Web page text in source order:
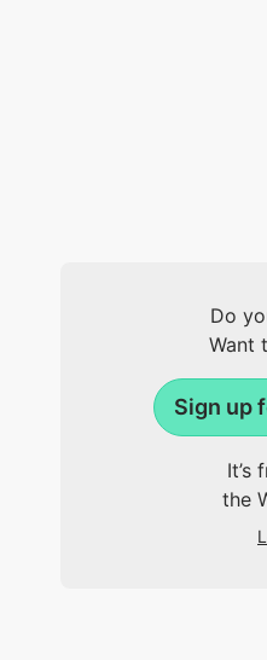
Do
Want
Sign up
It’s
the